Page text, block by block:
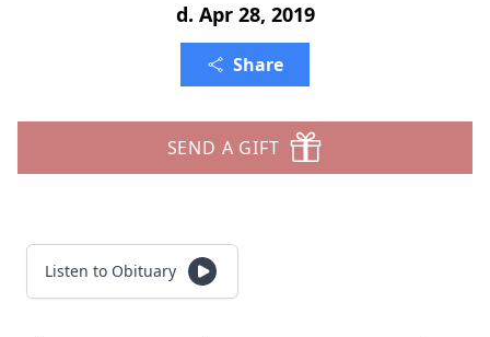
d. Apr 28, 2019
Share
SEND A GIFT
Listen to Obituary